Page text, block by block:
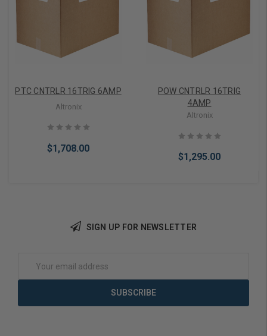
PTC CNTRLR 16TRIG 6AMP
Altronix
$1,708.00
Add to Cart
POW CNTRLR 16TRIG
4AMP
Altronix
$1,295.00
SIGN UP FOR NEWSLETTER
Address